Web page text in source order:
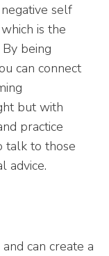
self
is the
being
can connect
but with
practice
talk to those
advice.
can create a